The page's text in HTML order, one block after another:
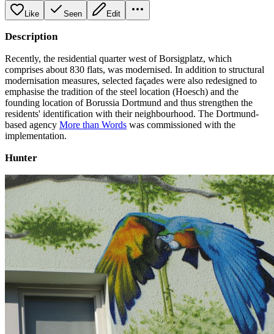
Like Seen Edit
Description
Recently, the residential quarter west of Borsigplatz, which
comprises about 830 flats, was modernised. In addition to structural
modernisation measures, selected façades were also redesigned to
emphasise the tradition of the steel location (Hoesch) and the
founding location of Borussia Dortmund and thus strengthen the
residents' identification with their neighbourhood. The Dortmund-
based agency More than Words was commissioned with the
implementation.
Hunter